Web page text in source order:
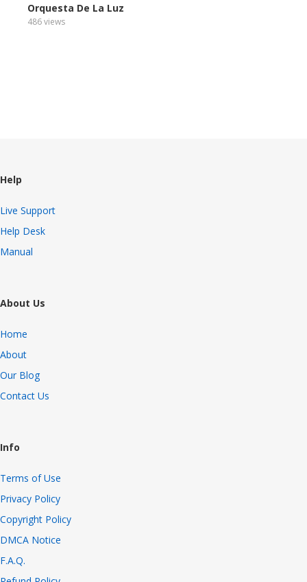
Orquesta De La Luz
486 views
Help
Live Support
Help Desk
Manual
About Us
Home
About
Our Blog
Contact Us
Info
Terms of Use
Privacy Policy
Copyright Policy
DMCA Notice
F.A.Q.